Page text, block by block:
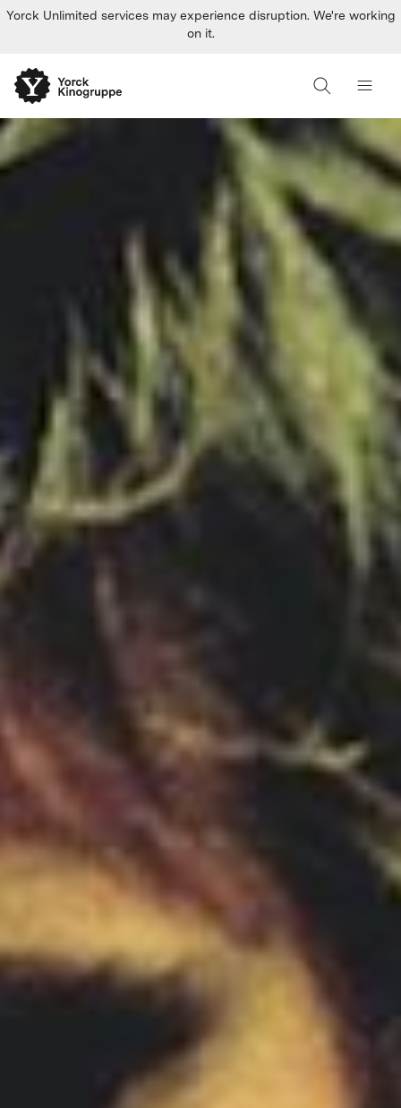
Yorck Unlimited services may experience disruption. We're working
on it.